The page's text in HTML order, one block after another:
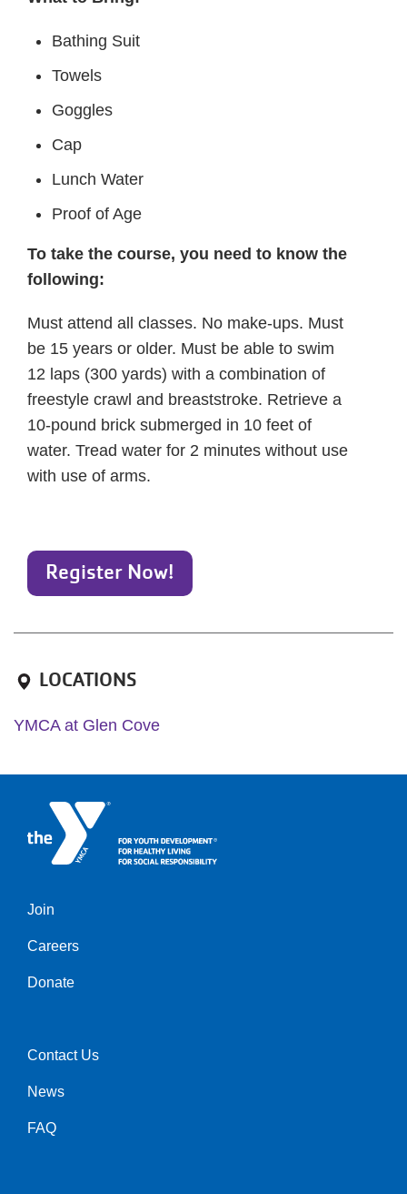
Bathing Suit
Towels
Goggles
Cap
Lunch Water
Proof of Age
To take the course, you need to know the
following:
Must attend all classes. No make-ups. Must
be 15 years or older. Must be able to swim
12 laps (300 yards) with a combination of
freestyle crawl and breaststroke. Retrieve a
10-pound brick submerged in 10 feet of
water. Tread water for 2 minutes without use
with use of arms.
Register Now!
LOCATIONS
YMCA at Glen Cove
Left
Join
Careers
Donate
Right
Contact Us
News
FAQ